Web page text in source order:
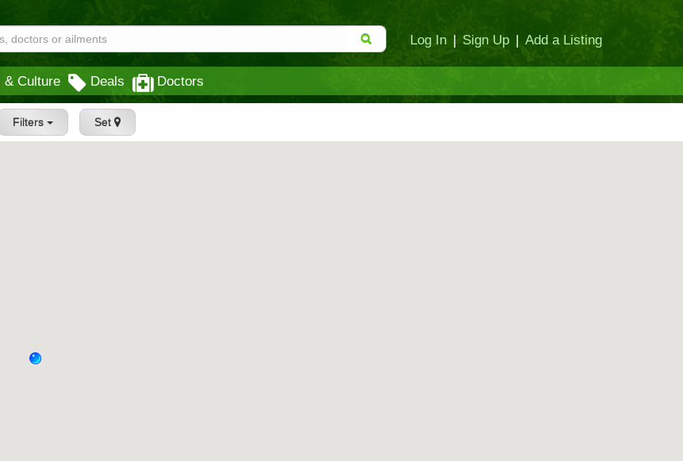
Log In | Sign Up | Add a Listing
& Culture Deals Doctors
Filters Set